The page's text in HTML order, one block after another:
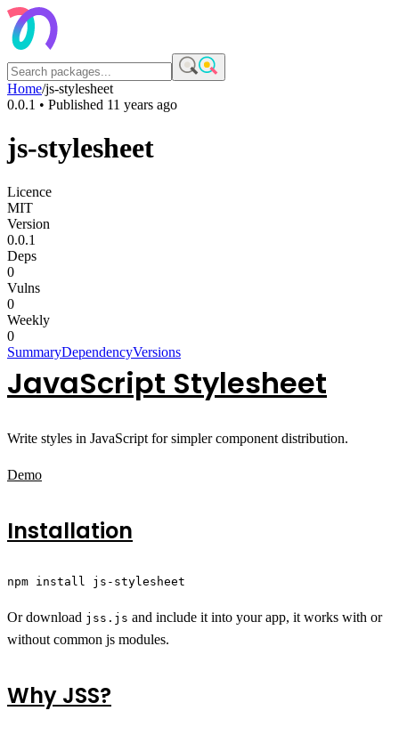
Home/js-stylesheet
0.0.1 • Published 11 years ago
js-stylesheet
Licence
MIT
Version
0.0.1
Deps
0
Vulns
0
Weekly
0
SummaryDependencyVersions
JavaScript Stylesheet
Write styles in JavaScript for simpler component distribution.
Demo
Installation
npm install js-stylesheet
Or download jss.js and include it into your app, it works with or
without common js modules.
Why JSS?